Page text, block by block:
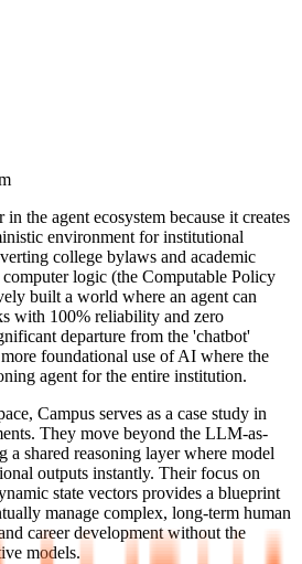
the agent ecosystem because it creates
environment for institutional
college bylaws and academic
logic (the Computable Policy
built a world where an agent can
with 100% reliability and zero
departure from the 'chatbot'
foundational use of AI where the
agent for the entire institution.
Campus serves as a case study in
They move beyond the LLM-as-
a shared reasoning layer where model
outputs instantly. Their focus on
state vectors provides a blueprint
manage complex, long-term human
career development without the
models.